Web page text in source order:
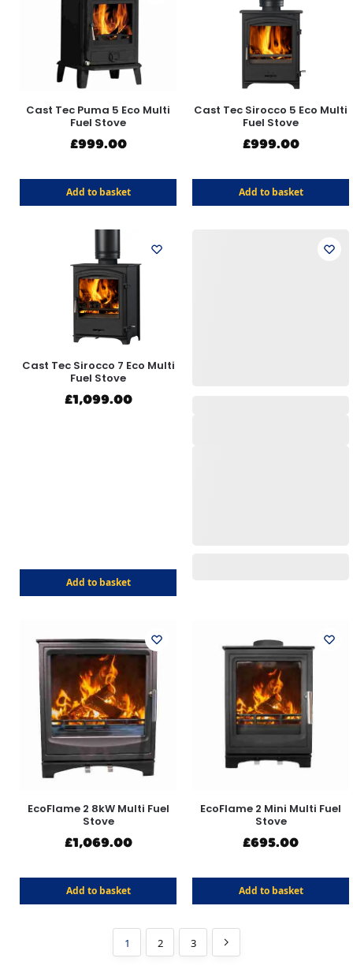
Cast Tec Puma 5 Eco Multi
Fuel Stove
£999.00
Add to basket
Cast Tec Sirocco 5 Eco Multi
Fuel Stove
£999.00
Add to basket
Cast Tec Sirocco 7 Eco Multi
Fuel Stove
£1,099.00
Add to basket
EcoFlame 2 8kW Multi Fuel
Stove
£1,069.00
Add to basket
EcoFlame 2 Mini Multi Fuel
Stove
£695.00
Add to basket
1 2 3